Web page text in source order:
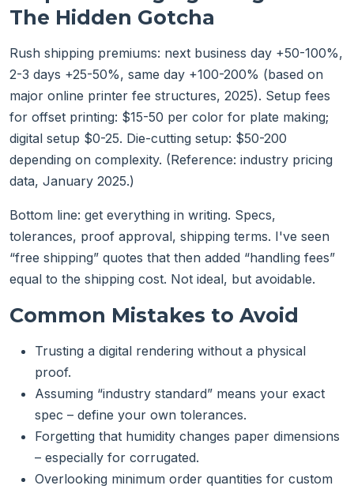
The Hidden Gotcha
Rush shipping premiums: next business day +50-100%,
2-3 days +25-50%, same day +100-200% (based on
major online printer fee structures, 2025). Setup fees
for offset printing: $15-50 per color for plate making;
digital setup $0-25. Die-cutting setup: $50-200
depending on complexity. (Reference: industry pricing
data, January 2025.)
Bottom line: get everything in writing. Specs,
tolerances, proof approval, shipping terms. I've seen
“free shipping” quotes that then added “handling fees”
equal to the shipping cost. Not ideal, but avoidable.
Common Mistakes to Avoid
Trusting a digital rendering without a physical
proof.
Assuming “industry standard” means your exact
spec – define your own tolerances.
Forgetting that humidity changes paper dimensions
– especially for corrugated.
Overlooking minimum order quantities for custom